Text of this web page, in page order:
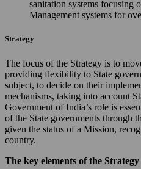
sanitation systems focusing
Management systems for
Strategy
The focus of the Strategy is to
providing flexibility to State
subject, to decide on their
mechanisms, taking into account
Government of India’s role is
of the State governments through
given the status of a Mission,
country.
The key elements of the